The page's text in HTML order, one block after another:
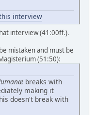
interview
interview (41:00ff.).
mistaken and must be
(51:50):
breaks with
making it
doesn't break with